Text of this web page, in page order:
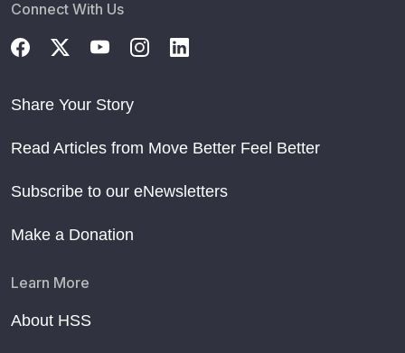
Connect With Us
Share Your Story
Read Articles from Move Better Feel Better
Subscribe to our eNewsletters
Make a Donation
Learn More
About HSS